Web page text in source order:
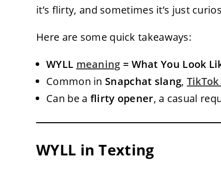
it’s flirty, and sometimes it’s just
Here are some quick takeaways:
WYLL meaning = What You Look
Common in Snapchat slang,
Can be a flirty opener, a casual
WYLL in Texting